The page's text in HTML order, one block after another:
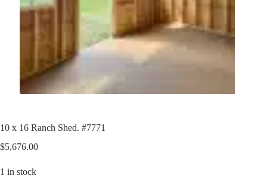
10 x 16 Ranch Shed. #7771
$5,676.00
1 in stock